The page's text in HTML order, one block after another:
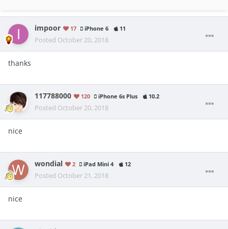
impoor 17 iPhone 6 11
Posted October 20, 2018
thanks
117788000 120 iPhone 6s Plus 10.2
Posted October 20, 2018
nice
wondial 2 iPad Mini 4 12
Posted October 21, 2018
nice